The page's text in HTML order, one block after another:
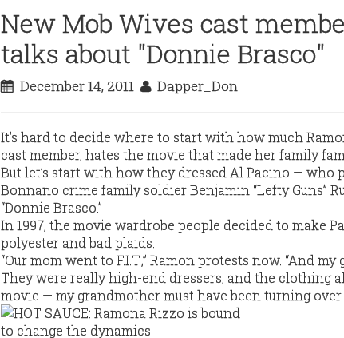
New Mob Wives cast
talks about "Donnie Brasco"
December 14, 2011 Dapper_Don
It’s hard to decide where to start with how much
cast member, hates the movie that made her family
But let’s start with how they dressed Al Pacino — who
Bonnano crime family soldier Benjamin “Lefty Guns”
“Donnie Brasco.”
In 1997, the movie wardrobe people decided to make
polyester and bad plaids.
“Our mom went to F.I.T.,” Ramon protests now. “And
They were really high-end dressers, and the clothing
movie — my grandmother must have been turning over